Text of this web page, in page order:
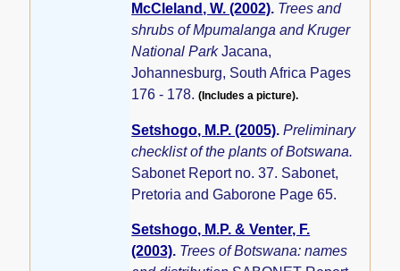
McCleland, W. (2002). Trees and
shrubs of Mpumalanga and Kruger
National ParkJacana,
Johannesburg, South Africa Pages
176 - 178.(Includes a picture).
Setshogo, M.P. (2005).Preliminary
checklist of the plants of Botswana.
Sabonet Report no. 37. Sabonet,
Pretoria and Gaborone Page 65.
Setshogo, M.P. & Venter, F.
(2003). Trees of Botswana: names